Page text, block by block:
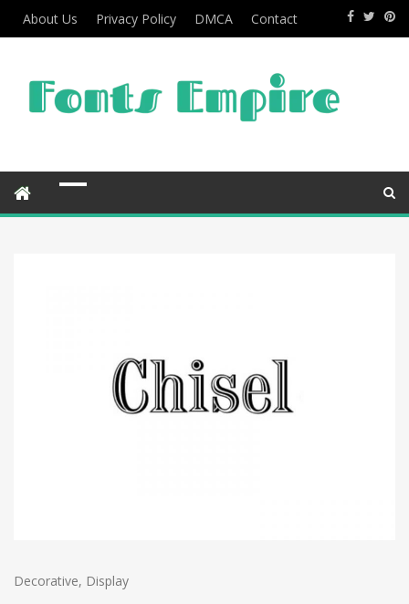
About Us Privacy Policy DMCA Contact
Decorative, Display